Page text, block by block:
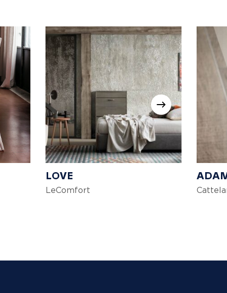
LOVE
LeComfort